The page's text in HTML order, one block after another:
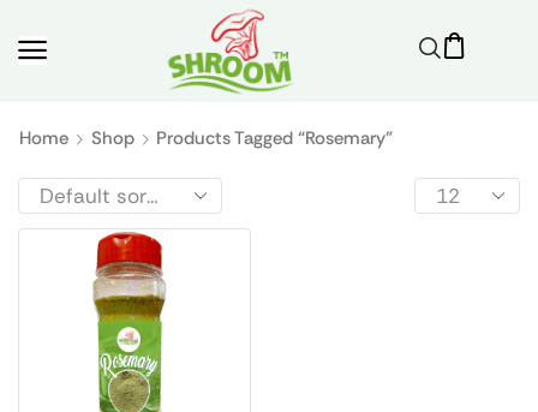
Home Shop Products Tagged “rosemary”